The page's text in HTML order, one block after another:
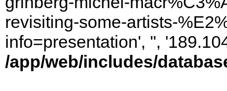
revisiting-some-artists-
info=presentation', '',
/app/web/includes/